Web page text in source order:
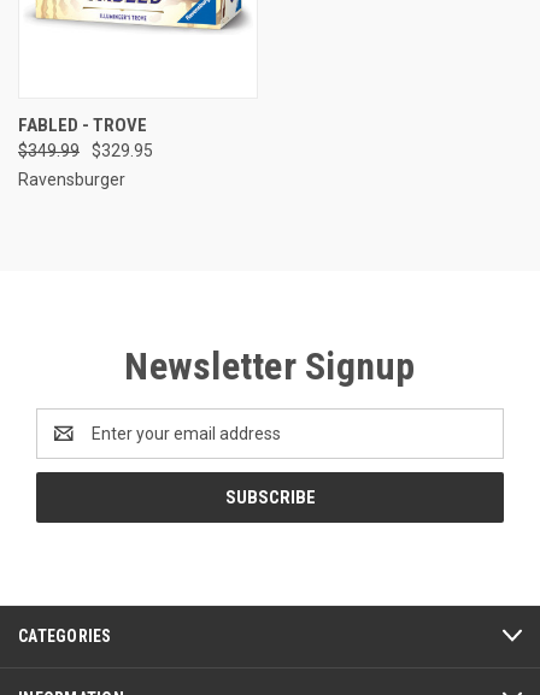
FABLED - TROVE
$349.99
$329.95
Ravensburger
Newsletter Signup
Address
CATEGORIES